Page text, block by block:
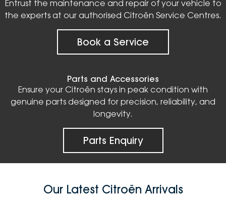
Entrust the maintenance and repair of your vehicle to
the experts at our authorised Citroën Service Centres.
Book a Service
Parts and Accessories
Ensure your Citroën stays in peak condition with
genuine parts designed for precision, reliability, and
longevity.
Parts Enquiry
Our Latest Citroën Arrivals